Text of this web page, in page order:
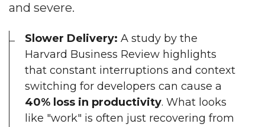
and severe.
Slower Delivery: A study by the
Harvard Business Review highlights
that constant interruptions and context
switching for developers can cause a
40% loss in productivity. What looks
like "work" is often just recovering from